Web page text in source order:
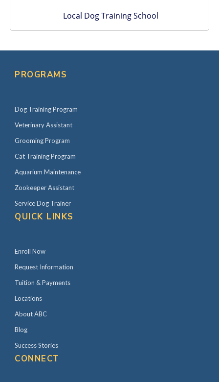
Local Dog Training School
PROGRAMS
Dog Training Program
Veterinary Assistant
Grooming Program
Cat Training Program
Aquarium Maintenance
Zookeeper Assistant
Service Dog Trainer
QUICK LINKS
Enroll Now
Request Information
Tuition & Payments
Locations
About ABC
Blog
Success Stories
CONNECT